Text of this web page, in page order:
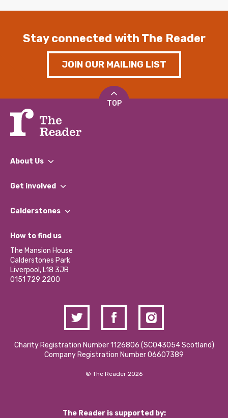
Stay connected with The Reader
JOIN OUR MAILING LIST
TOP
About Us
What We Do
Our Impact Report 2024/2025
Our Social Media Moderation Policy
Get involved
Find a Group
Become a Volunteer
Partner With Us
Donations and Fundraising
Contact Us / Media Enquiries
Calderstones
What’s Happening
Calderstones Membership
Hire a Space
How to find us
The Mansion House
Calderstones Park
Liverpool, L18 3JB
0151 729 2200
Charity Registration Number 1126806 (SCO43054 Scotland)
Company Registration Number 06607389
© The Reader 2026
The Reader is supported by: